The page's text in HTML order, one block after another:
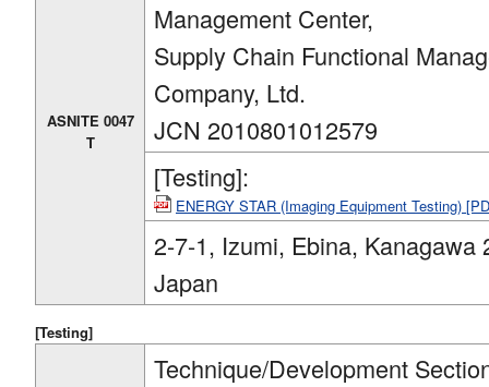
ASNITE 0047
T
Management Center,
Supply Chain Functional
Company, Ltd.
JCN 2010801012579
[Testing]:
ENERGY STAR (Imaging Equipment Testing)
2-7-1, Izumi, Ebina, Kanagawa
Japan
[Testing]
Technique/Development